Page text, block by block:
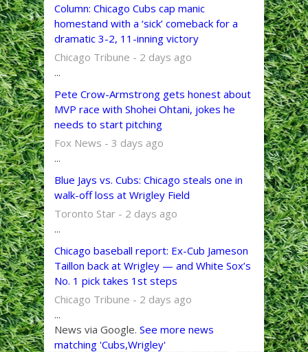
Column: Chicago Cubs cap manic
homestand with a ‘sick’ comeback for a
dramatic 3-2, 11-inning victory
Chicago Tribune - 2 days ago
...
Pete Crow-Armstrong gets honest about
MVP race with Shohei Ohtani, jokes he
needs to start pitching
Fox News - 3 days ago
...
Blue Jays vs. Cubs: Chicago steals one in
walk-off loss at Wrigley Field
Toronto Star - 2 days ago
...
Chicago baseball report: Ex-Cub Jameson
Taillon back at Wrigley — and White Sox’s
No. 1 pick takes 1st steps
Chicago Tribune - 2 days ago
...
News via Google. See more news
matching 'Cubs,Wrigley'